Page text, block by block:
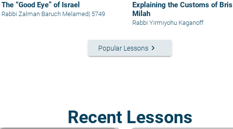
The “Good Eye” of Israel
Rabbi Zalman Baruch Melamed| 5749
Explaining the Customs of Bris
Milah
Rabbi Yirmiyohu Kaganoff
Popular Lessons keyboard_arrow_right
Recent Lessons